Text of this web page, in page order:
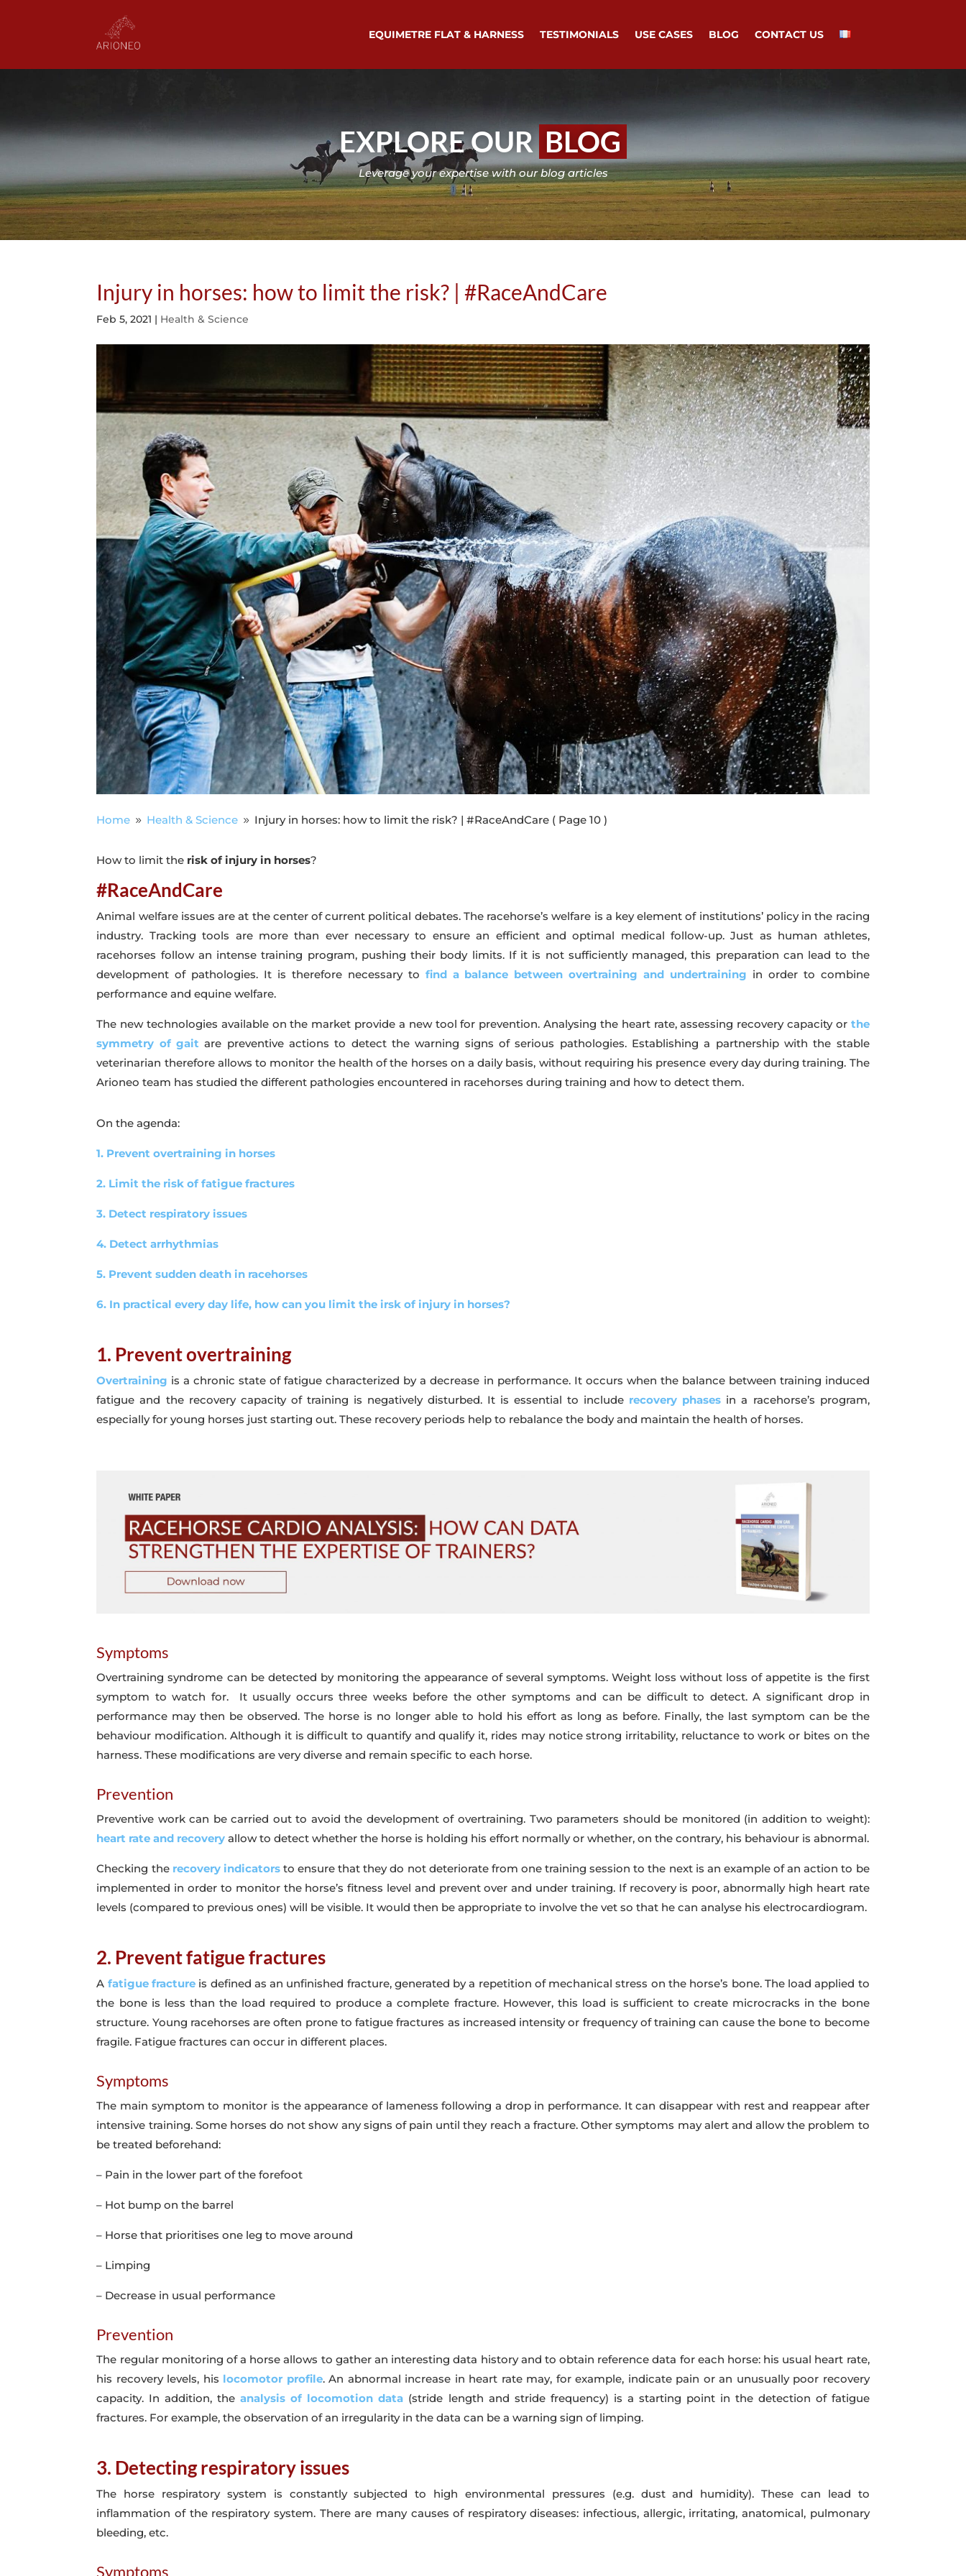
EQUIMETRE FLAT & HARNESS TESTIMONIALS USE CASES BLOG CONTACT US
EXPLORE OUR BLOG
Leverage your expertise with our blog articles
Injury in horses: how to limit the risk? | #RaceAndCare
Feb 5, 2021 | Health & Science
Home 9 Health & Science 9 Injury in horses: how to limit the risk? | #RaceAndCare ( Page 10 )
How to limit the risk of injury in horses?
#RaceAndCare
Animal welfare issues are at the center of current political debates. The racehorse’s welfare is a key element of institutions’ policy in the racing
industry. Tracking tools are more than ever necessary to ensure an efficient and optimal medical follow-up. Just as human athletes,
racehorses follow an intense training program, pushing their body limits. If it is not sufficiently managed, this preparation can lead to the
development of pathologies. It is therefore necessary to find a balance between overtraining and undertraining in order to combine
performance and equine welfare.
The new technologies available on the market provide a new tool for prevention. Analysing the heart rate, assessing recovery capacity or the
symmetry of gait are preventive actions to detect the warning signs of serious pathologies. Establishing a partnership with the stable
veterinarian therefore allows to monitor the health of the horses on a daily basis, without requiring his presence every day during training. The
Arioneo team has studied the different pathologies encountered in racehorses during training and how to detect them.
On the agenda:
1. Prevent overtraining in horses
2. Limit the risk of fatigue fractures
3. Detect respiratory issues
4. Detect arrhythmias
5. Prevent sudden death in racehorses
6. In practical every day life, how can you limit the irsk of injury in horses?
1. Prevent overtraining
Overtraining is a chronic state of fatigue characterized by a decrease in performance. It occurs when the balance between training induced
fatigue and the recovery capacity of training is negatively disturbed. It is essential to include recovery phases in a racehorse’s program,
especially for young horses just starting out. These recovery periods help to rebalance the body and maintain the health of horses.
Symptoms
Overtraining syndrome can be detected by monitoring the appearance of several symptoms. Weight loss without loss of appetite is the first
symptom to watch for. It usually occurs three weeks before the other symptoms and can be difficult to detect. A significant drop in
performance may then be observed. The horse is no longer able to hold his effort as long as before. Finally, the last symptom can be the
behaviour modification. Although it is difficult to quantify and qualify it, rides may notice strong irritability, reluctance to work or bites on the
harness. These modifications are very diverse and remain specific to each horse.
Prevention
Preventive work can be carried out to avoid the development of overtraining. Two parameters should be monitored (in addition to weight):
heart rate and recovery allow to detect whether the horse is holding his effort normally or whether, on the contrary, his behaviour is abnormal.
Checking the recovery indicatorsto ensure that they do not deteriorate from one training session to the next is an example of an action to be
implemented in order to monitor the horse’s fitness level and prevent over and under training. If recovery is poor, abnormally high heart rate
levels (compared to previous ones) will be visible. It would then be appropriate to involve the vet so that he can analyse his electrocardiogram.
2. Prevent fatigue fractures
A fatigue fractureis defined as an unfinished fracture, generated by a repetition of mechanical stress on the horse’s bone. The load applied to
the bone is less than the load required to produce a complete fracture. However, this load is sufficient to create microcracks in the bone
structure. Young racehorses are often prone to fatigue fractures as increased intensity or frequency of training can cause the bone to become
fragile. Fatigue fractures can occur in different places.
Symptoms
The main symptom to monitor is the appearance of lameness following a drop in performance. It can disappear with rest and reappear after
intensive training. Some horses do not show any signs of pain until they reach a fracture. Other symptoms may alert and allow the problem to
be treated beforehand:
– Pain in the lower part of the forefoot
– Hot bump on the barrel
– Horse that prioritises one leg to move around
– Limping
– Decrease in usual performance
Prevention
The regular monitoring of a horse allows to gather an interesting data history and to obtain reference data for each horse: his usual heart rate,
his recovery levels, his locomotor profile. An abnormal increase in heart rate may, for example, indicate pain or an unusually poor recovery
capacity. In addition, theanalysis of locomotion data (stride length and stride frequency) is a starting point in the detection of fatigue
fractures. For example, the observation of an irregularity in the data can be a warning sign of limping.
3. Detecting respiratory issues
The horse respiratory system is constantly subjected to high environmental pressures (e.g. dust and humidity). These can lead to
inflammation of the respiratory system. There are many causes of respiratory diseases: infectious, allergic, irritating, anatomical, pulmonary
bleeding, etc.
Symptoms